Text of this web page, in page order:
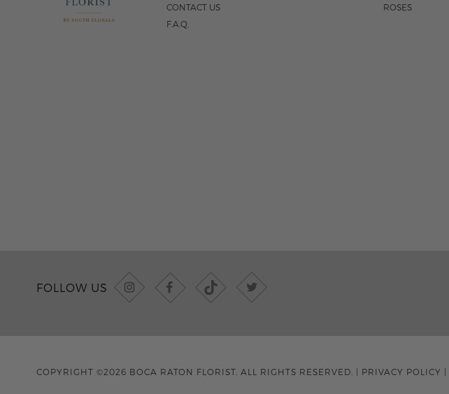
CONTACT US
F.A.Q.
ROSES
FOLLOW US
COPYRIGHT ©2026 BOCA RATON FLORIST. ALL RIGHTS RESERVED. PRIVACY POLICY